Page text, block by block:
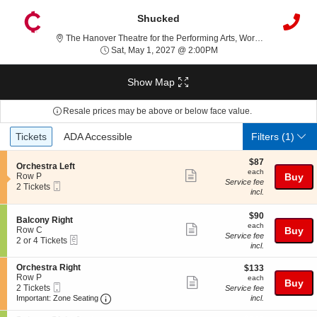
Shucked
The Hanover Theatre for the Performing Arts, Worcester, MA
Sat, May 1, 2027 @ 2:00PMSat, May 1, 2027 @
Show Map
Resale prices may be above or below face value.
Ticket
Types
Tickets
Tickets ADA Accessible
ADA Accessible Filters(1)
S
e
c
i
o
n
O
r
c
h
e
s
t
Orchestra Left
Row P
2
available
2 Tickets
Show
ticket
$87
each
$87
each
Service fee
incl.
Buy
S
e
c
i
o
n
B
a
l
Balcony Right
Row C
2
4
Tickets
available
2 or 4 Tickets
Show
ticket
$90
each
$90
each
Service fee
incl.
Buy
S
e
c
t
Orchestra Right
Row P
2
Tickets
2 Tickets
Ticket
Important: Zone Seating Important: Zone Seating, Open Zone
Show
ticket
$133
each
$133
each
Service fee
incl.
Buy